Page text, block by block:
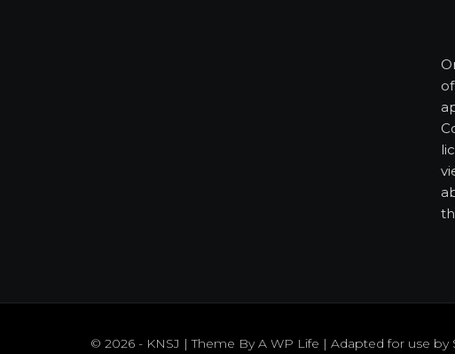
© 2026 - KNSJ | Theme ByA WP Life | Adapted for use by